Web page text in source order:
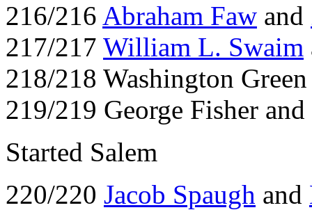
216/216 Abraham Faw and
217/217 William L. Swaim
218/218 Washington
219/219 George Fisher and
Started Salem
220/220 Jacob Spaugh and